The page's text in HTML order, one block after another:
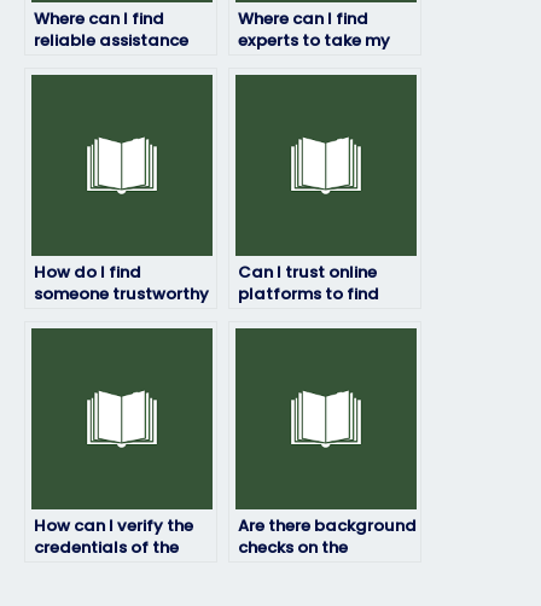
Where can I find
reliable assistance
Where can I find
experts to take my
How do I find
someone trustworthy
Can I trust online
platforms to find
How can I verify the
credentials of the
Are there background
checks on the